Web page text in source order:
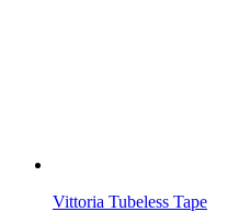
Vittoria Tubeless Tape